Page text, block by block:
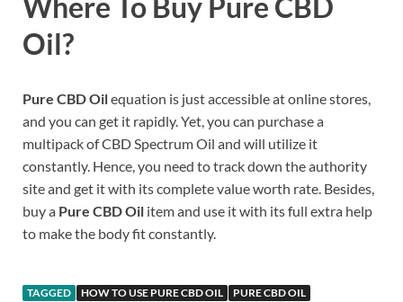
Oil?
Pure CBD Oilequation is just accessible at online stores,
and you can get it rapidly. Yet, you can purchase a
multipack of CBD Spectrum Oil and will utilize it
constantly. Hence, you need to track down the authority
site and get it with its complete value worth rate. Besides,
buy a Pure CBD Oil item and use it with its full extra help
to make the body fit constantly.
TAGGED HOW TO USE PURE CBD OIL
PURE CBD OIL